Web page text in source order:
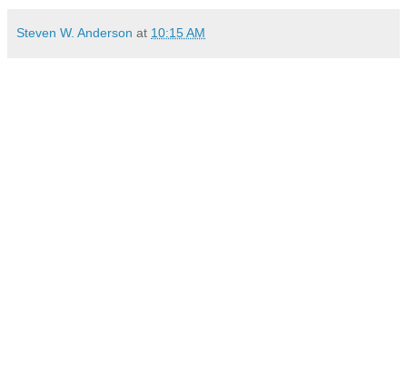
Steven W. Anderson at 10:15 AM